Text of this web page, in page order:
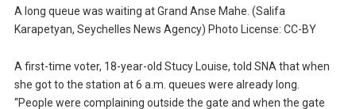
A long queue was waiting at Grand Anse Mahe. (Salifa
Karapetyan, Seychelles News Agency) Photo License: CC-BY
A first-time voter, 18-year-old Stucy Louise, told SNA that when
she got to the station at 6 a.m. queues were already long.
“People were complaining outside the gate and when the gate